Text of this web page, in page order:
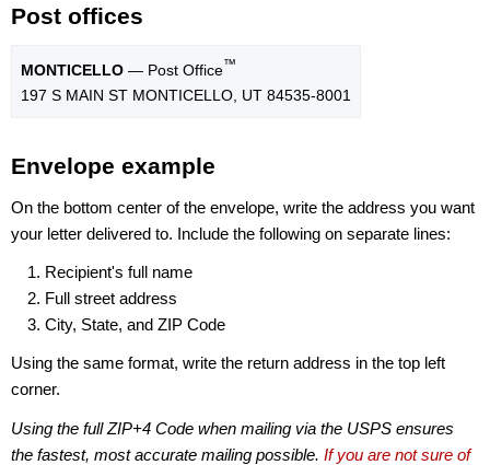
Post offices
MONTICELLO — Post Office™
197 S MAIN ST MONTICELLO, UT 84535-8001
Envelope example
On the bottom center of the envelope, write the address you want
your letter delivered to. Include the following on separate lines:
Recipient's full name
Full street address
City, State, and ZIP Code
Using the same format, write the return address in the top left
corner.
Using the full ZIP+4 Code when mailing via the USPS ensures
the fastest, most accurate mailing possible. If you are not sure of